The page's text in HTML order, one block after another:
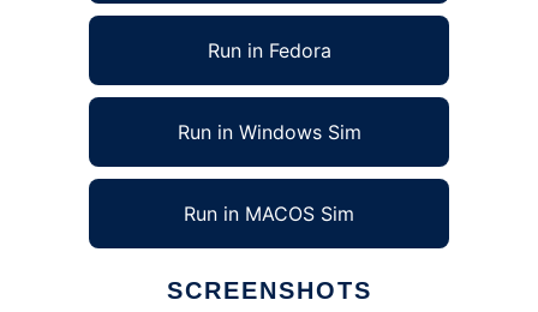
Run in Fedora
Run in Windows Sim
Run in MACOS Sim
SCREENSHOTS